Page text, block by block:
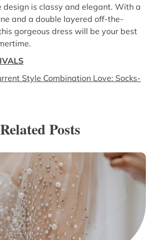
design is classy and elegant. With a
and a double layered off-the-
gorgeous dress will be your best
Style Combination Love: Socks-
Related Posts